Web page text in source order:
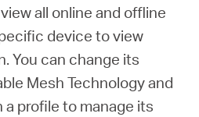
all online and offline
device to view
You can change its
Mesh Technology and
a profile to manage its